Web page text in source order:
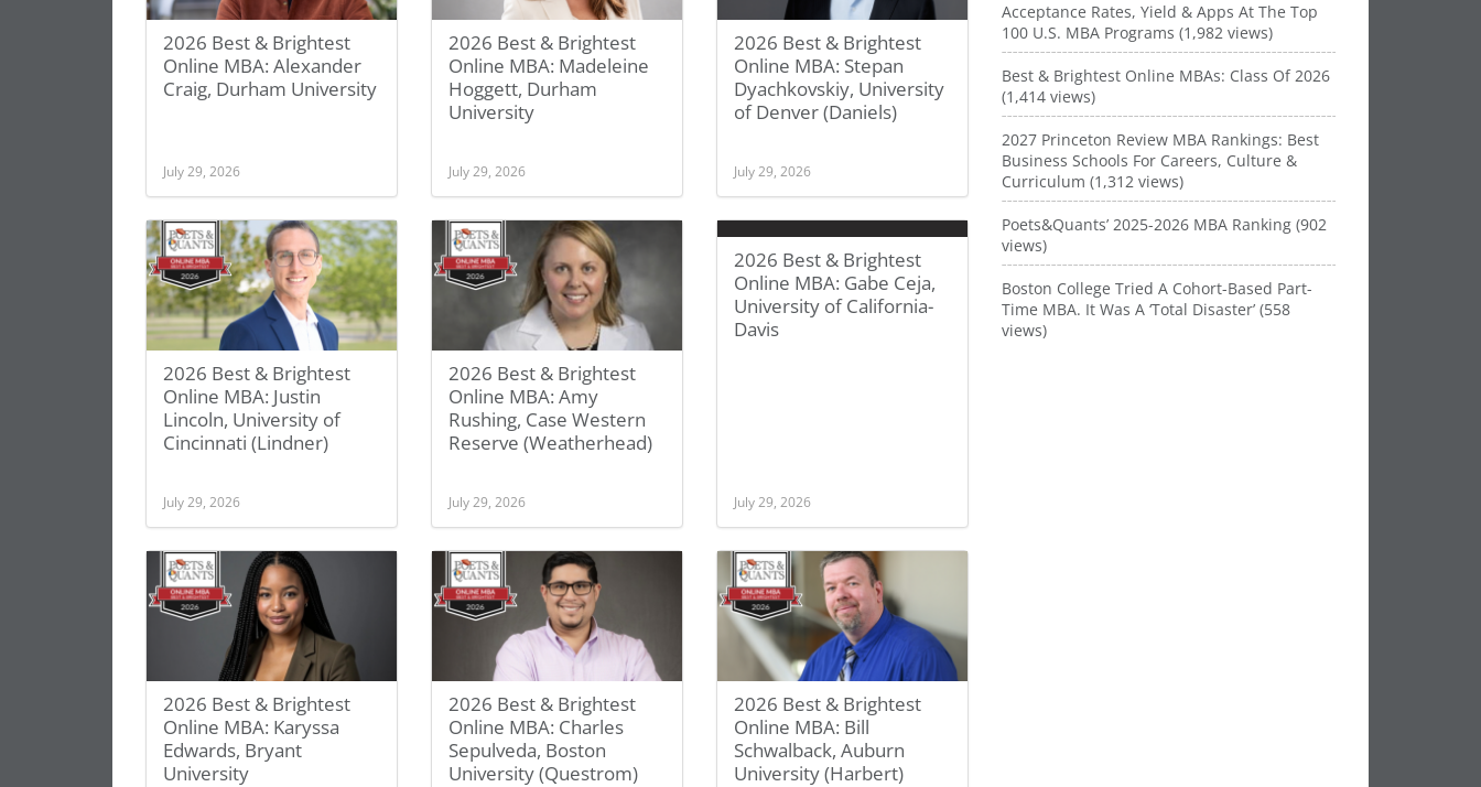
2026 Best & Brightest
Online MBA: Alexander
Craig, Durham University
July 29, 2026
2026 Best & Brightest
Online MBA: Madeleine
Hoggett, Durham
University
July 29, 2026
2026 Best & Brightest
Online MBA: Stepan
Dyachkovskiy, University
of Denver (Daniels)
July 29, 2026
2026 Best & Brightest
Online MBA: Justin
Lincoln, University of
Cincinnati (Lindner)
July 29, 2026
2026 Best & Brightest
Online MBA: Amy
Rushing, Case Western
Reserve (Weatherhead)
July 29, 2026
2026 Best & Brightest
Online MBA: Gabe Ceja,
University of California-
Davis
July 29, 2026
2026 Best & Brightest
Online MBA: Karyssa
Edwards, Bryant
University
2026 Best & Brightest
Online MBA: Charles
Sepulveda, Boston
University (Questrom)
2026 Best & Brightest
Online MBA: Bill
Schwalback, Auburn
University (Harbert)
Acceptance Rates, Yield & Apps At The Top
100 U.S. MBA Programs (1,982 views)
Best & Brightest Online MBAs: Class Of 2026
(1,414 views)
2027 Princeton Review MBA Rankings: Best
Business Schools For Careers, Culture &
Curriculum (1,312 views)
Poets&Quants’ 2025-2026 MBA Ranking (902
views)
Boston College Tried A Cohort-Based Part-
Time MBA. It Was A ‘Total Disaster’ (558
views)